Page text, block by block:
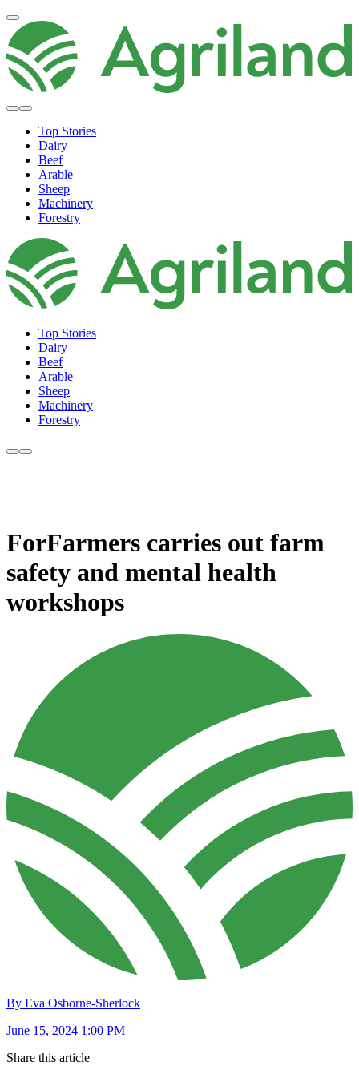
Top Stories
Dairy
Beef
Arable
Sheep
Machinery
Forestry
Top Stories
Dairy
Beef
Arable
Sheep
Machinery
Forestry
ForFarmers carries out farm
safety and mental health
workshops
By Eva Osborne-Sherlock
June 15, 2024 1:00 PM
Share this article